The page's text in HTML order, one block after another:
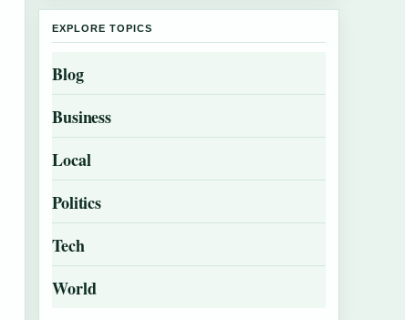
EXPLORE TOPICS
Blog
Business
Local
Politics
Tech
World